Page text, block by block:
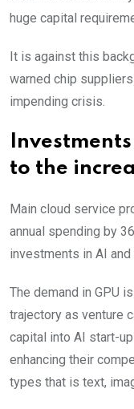
huge capital
It is against this
warned chip
impending crisis.
to the
Main cloud service
annual spending by
investments in AI and
The demand in GPU
trajectory as venture
capital into AI start-
enhancing their
types that is text,